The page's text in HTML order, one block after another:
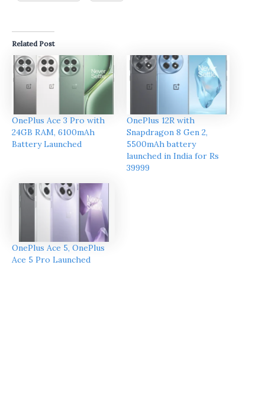
Related Post
OnePlus Ace 3 Pro with
24GB RAM, 6100mAh
Battery Launched
OnePlus 12R with
Snapdragon 8 Gen 2,
5500mAh battery
launched in India for Rs
39999
OnePlus Ace 5, OnePlus
Ace 5 Pro Launched